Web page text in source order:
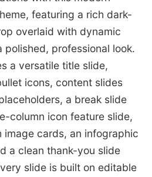
featuring a rich dark-
overlaid with dynamic
polished, professional look.
a versatile title slide,
icons, content slides
a break slide
column icon feature slide,
image cards, an infographic
a clean thank-you slide
slide is built on editable